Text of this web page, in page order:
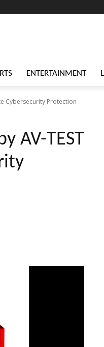
ENTERTAINMENT
Cybersecurity Protection
AV-TEST